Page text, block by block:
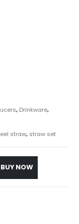
, Drinkware,
straw, straw set
BUY NOW